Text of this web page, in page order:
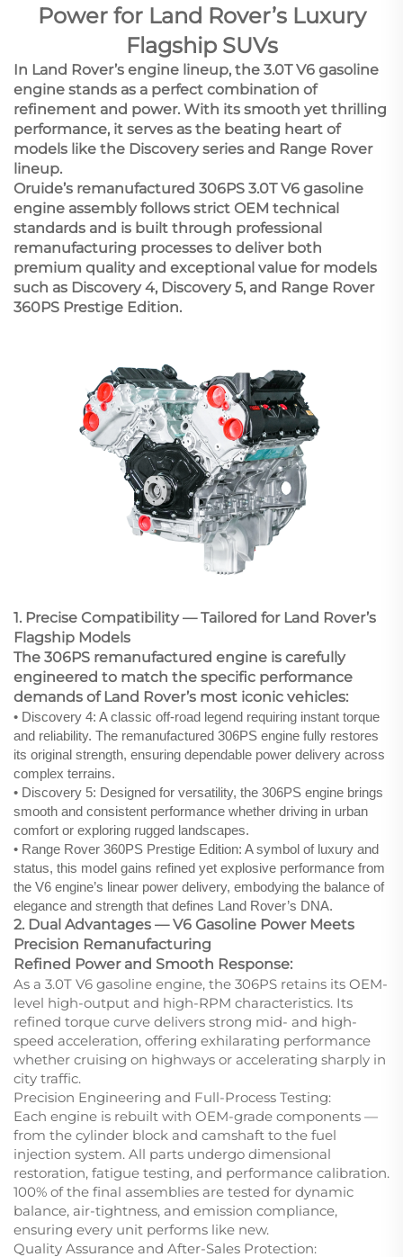
Power for Land Rover’s Luxury
Flagship SUVs
In Land Rover’s engine lineup, the 3.0T V6 gasoline
engine stands as a perfect combination of
refinement and power. With its smooth yet thrilling
performance, it serves as the beating heart of
models like the Discovery series and Range Rover
lineup.
Oruide’s remanufactured 306PS 3.0T V6 gasoline
engine assembly follows strict OEM technical
standards and is built through professional
remanufacturing processes to deliver both
premium quality and exceptional value for models
such as Discovery 4, Discovery 5, and Range Rover
360PS Prestige Edition.
1. Precise Compatibility — Tailored for Land Rover’s
Flagship Models
The 306PS remanufactured engine is carefully
engineered to match the specific performance
demands of Land Rover’s most iconic vehicles:
• Discovery 4: A classic off-road legend requiring instant torque
and reliability. The remanufactured 306PS engine fully restores
its original strength, ensuring dependable power delivery across
complex terrains.
• Discovery 5: Designed for versatility, the 306PS engine brings
smooth and consistent performance whether driving in urban
comfort or exploring rugged landscapes.
• Range Rover 360PS Prestige Edition: A symbol of luxury and
status, this model gains refined yet explosive performance from
the V6 engine’s linear power delivery, embodying the balance of
elegance and strength that defines Land Rover’s DNA.
2. Dual Advantages — V6 Gasoline Power Meets
Precision Remanufacturing
Refined Power and Smooth Response:
As a 3.0T V6 gasoline engine, the 306PS retains its OEM-
level high-output and high-RPM characteristics. Its
refined torque curve delivers strong mid- and high-
speed acceleration, offering exhilarating performance
whether cruising on highways or accelerating sharply in
city traffic.
Precision Engineering and Full-Process Testing:
Each engine is rebuilt with OEM-grade components —
from the cylinder block and camshaft to the fuel
injection system. All parts undergo dimensional
restoration, fatigue testing, and performance calibration.
100% of the final assemblies are tested for dynamic
balance, air-tightness, and emission compliance,
ensuring every unit performs like new.
Quality Assurance and After-Sales Protection: